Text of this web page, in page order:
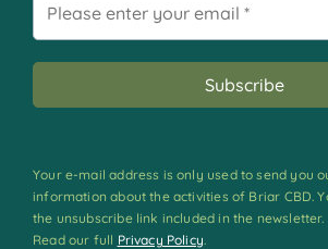
Your e-mail address is only used to send you
information about the activities of Briar CBD.
the unsubscribe link included in the newsletter.
Read our full Privacy Policy.